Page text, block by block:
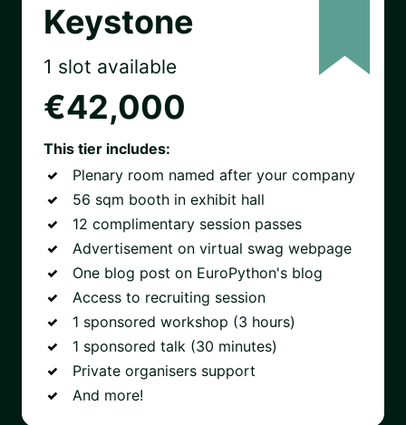
Keystone
1 slot available
€42,000
This tier includes:
Plenary room named after your company
56 sqm booth in exhibit hall
12 complimentary session passes
Advertisement on virtual swag webpage
One blog post on EuroPython's blog
Access to recruiting session
1 sponsored workshop (3 hours)
1 sponsored talk (30 minutes)
Private organisers support
And more!